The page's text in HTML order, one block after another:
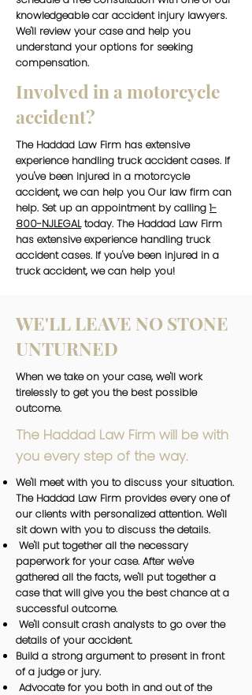
knowledgeable car accident injury lawyers.
We'll review your case and help you
understand your options for seeking
compensation.
Involved in a motorcycle
accident?
The Haddad Law Firm has extensive
experience handling truck accident cases. If
you've been injured in a motorcycle
accident, we can help you Our law firm can
help. Set up an appointment by calling 1-
800-NJLEGALtoday. The Haddad Law Firm
has extensive experience handling truck
accident cases. If you've been injured in a
truck accident, we can help you!
WE'LL LEAVE NO STONE
UNTURNED
When we take on your case, we'll work
tirelessly to get you the best possible
outcome.
The Haddad Law Firm will be with
you every step of the way.
We'll meet with you to discuss your situation.
The Haddad Law Firm provides every one of
our clients with personalized attention. We'll
sit down with you to discuss the details.
We'll put together all the necessary
paperwork for your case. After we've
gathered all the facts, we'll put together a
case that will give you the best chance at a
successful outcome.
We'll consult crash analysts to go over the
details of your accident.
Build a strong argument to present in front
of a judge or jury.
Advocate for you both in and out of the